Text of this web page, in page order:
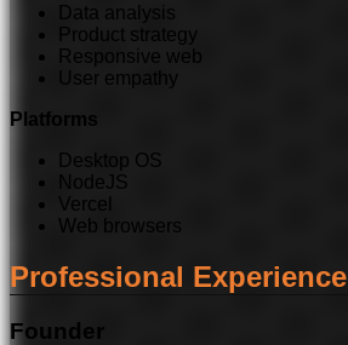
Data analysis
Product strategy
Responsive web
User empathy
Platforms
Desktop OS
NodeJS
Vercel
Web browsers
Professional Experience
Founder